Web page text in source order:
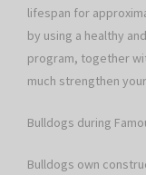
lifespan for
by using a healthy
program, together
much strengthen
Bulldogs during
Bulldogs own